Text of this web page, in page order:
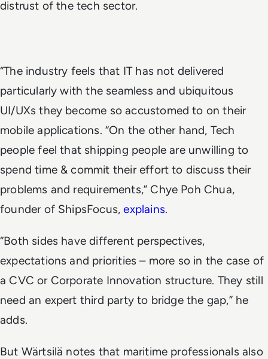
distrust of the tech sector.
“The industry feels that IT has not delivered
particularly with the seamless and ubiquitous
UI/UXs they become so accustomed to on their
mobile applications. “On the other hand, Tech
people feel that shipping people are unwilling to
spend time & commit their effort to discuss their
problems and requirements,” Chye Poh Chua,
founder of ShipsFocus,explains.
“Both sides have different perspectives,
expectations and priorities – more so in the case of
a CVC or Corporate Innovation structure. They still
need an expert third party to bridge the gap,” he
adds.
But Wärtsilä notes that maritime professionals also